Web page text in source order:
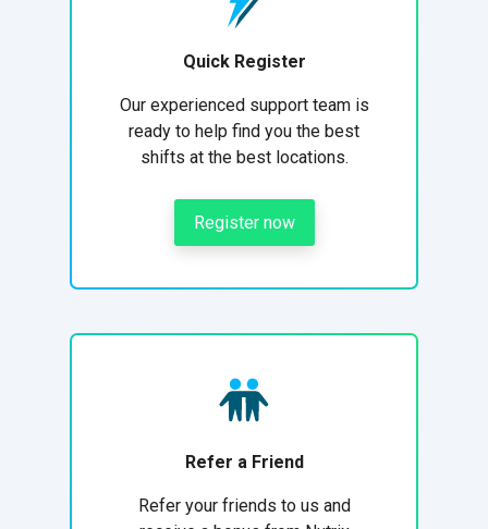
Quick Register
Our experienced support team is
ready to help find you the best
shifts at the best locations.
Register now
Refer a Friend
Refer your friends to us and